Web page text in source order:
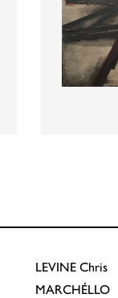
LEVINE Chris
MARCHÉLLO